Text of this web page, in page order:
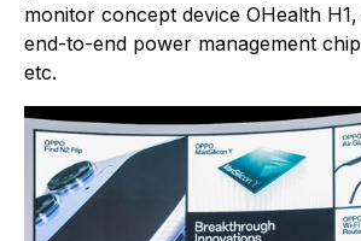
monitor concept device OHealth
end-to-end power management chip
etc.